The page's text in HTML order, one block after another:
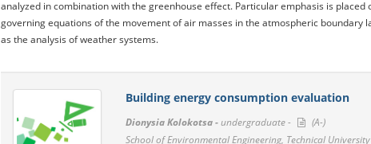
analyzed in combination with the greenhouse effect. Particular emphasis is
governing equations of the movement of air masses in the atmospheric
as the analysis of weather systems.
Building energy consumption evaluation
Dionysia Kolokotsa -undergraduate -
(A-)
School of Environmental Engineering, Technical